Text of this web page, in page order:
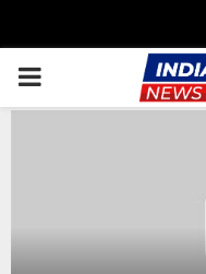
PRIMARY